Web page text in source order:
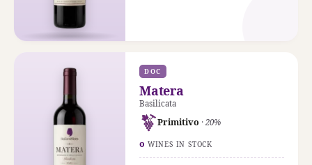
DOC
Matera
Basilicata
Primitivo · 20%
0 WINES IN STOCK